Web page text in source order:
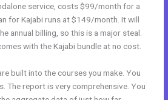
service, costs $99/month for a
for Kajabi runs at $149/month. It will
annual billing, so this is a major steal.
with the Kajabi bundle at no cost.
built into the courses you make. You
The report is very comprehensive. You